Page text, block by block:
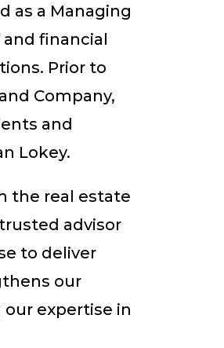
as a Managing
financial
Prior to
Company,
and
Lokey.
the real estate
advisor
to deliver
our
expertise in